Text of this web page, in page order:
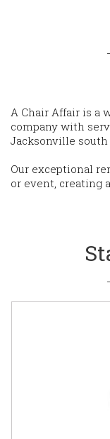
A Chair Affair is a
company with
Jacksonville south
Our exceptional
or event, creating